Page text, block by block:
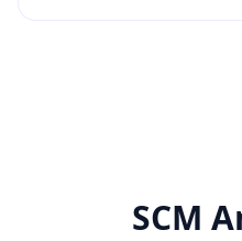
SCM